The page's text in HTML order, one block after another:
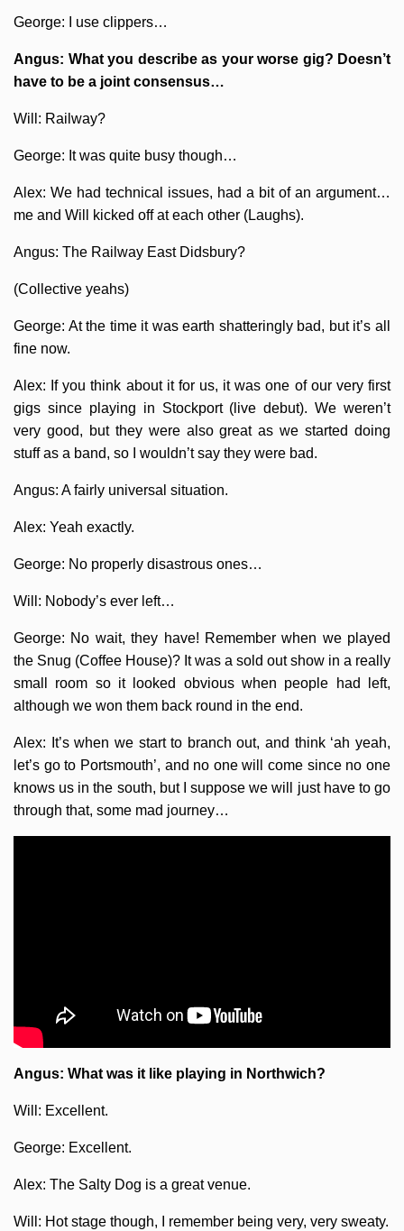
George: I use clippers…
Angus: What you describe as your worse gig? Doesn’t
have to be a joint consensus…
Will: Railway?
George: It was quite busy though…
Alex: We had technical issues, had a bit of an argument…
me and Will kicked off at each other (Laughs).
Angus: The Railway East Didsbury?
(Collective yeahs)
George: At the time it was earth shatteringly bad, but it’s all
fine now.
Alex: If you think about it for us, it was one of our very first
gigs since playing in Stockport (live debut). We weren’t
very good, but they were also great as we started doing
stuff as a band, so I wouldn’t say they were bad.
Angus: A fairly universal situation.
Alex: Yeah exactly.
George: No properly disastrous ones…
Will: Nobody’s ever left…
George: No wait, they have! Remember when we played
the Snug (Coffee House)? It was a sold out show in a really
small room so it looked obvious when people had left,
although we won them back round in the end.
Alex: It’s when we start to branch out, and think ‘ah yeah,
let’s go to Portsmouth’, and no one will come since no one
knows us in the south, but I suppose we will just have to go
through that, some mad journey…
Angus: What was it like playing in Northwich?
Will: Excellent.
George: Excellent.
Alex: The Salty Dog is a great venue.
Will: Hot stage though, I remember being very, very sweaty.